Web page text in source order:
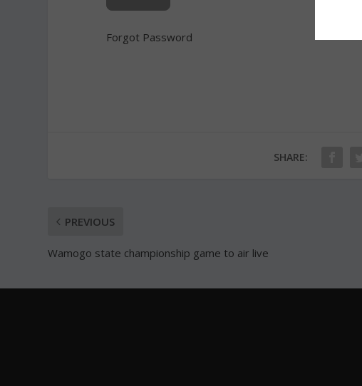
Forgot Password
SHARE:
PREVIOUS
Wamogo state championship game to air live